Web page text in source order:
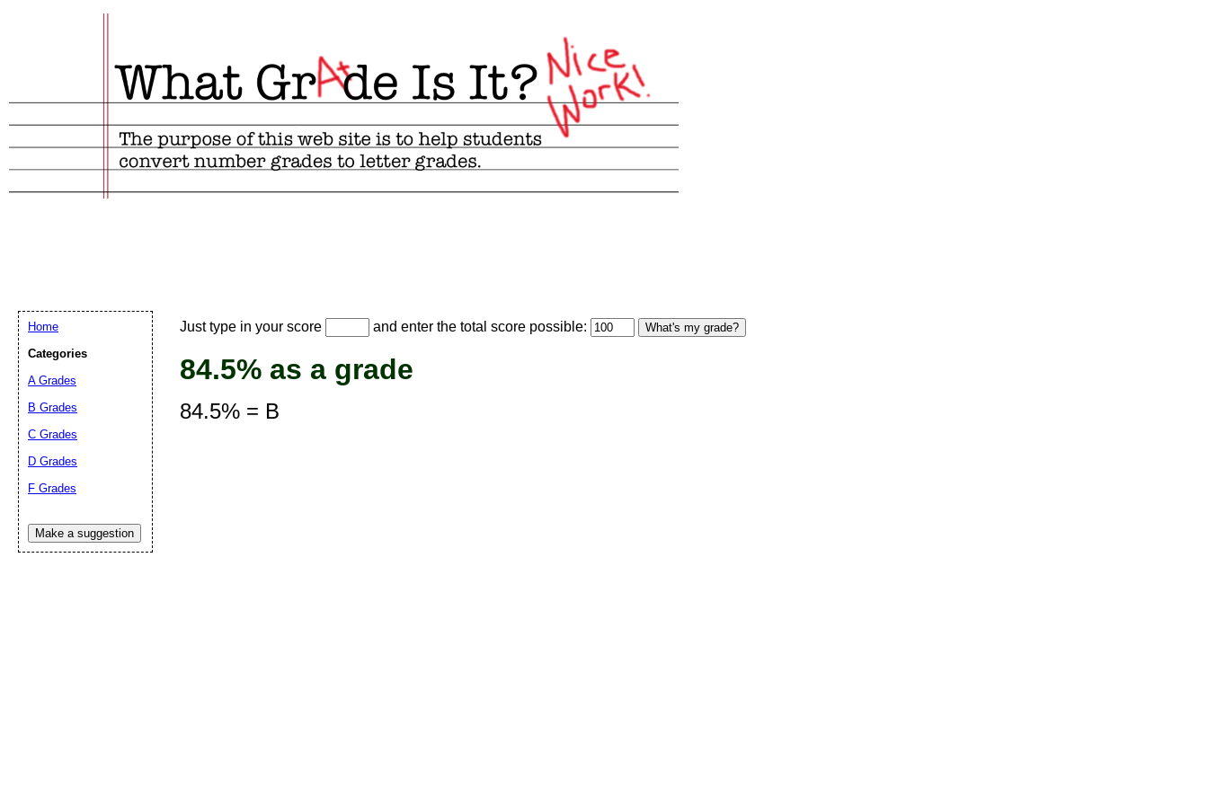
Just type in your score and enter the total score possible: What's my grade?
84.5% as a grade
84.5% = B
Home
Categories
A Grades
B Grades
C Grades
D Grades
F Grades
Make a suggestion
Suggestion: